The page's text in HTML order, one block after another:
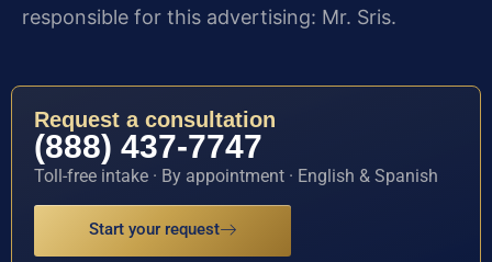
responsible for this advertising: Mr. Sris.
Request a consultation
(888) 437-7747
Toll-free intake · By appointment · English & Spanish
Start your request